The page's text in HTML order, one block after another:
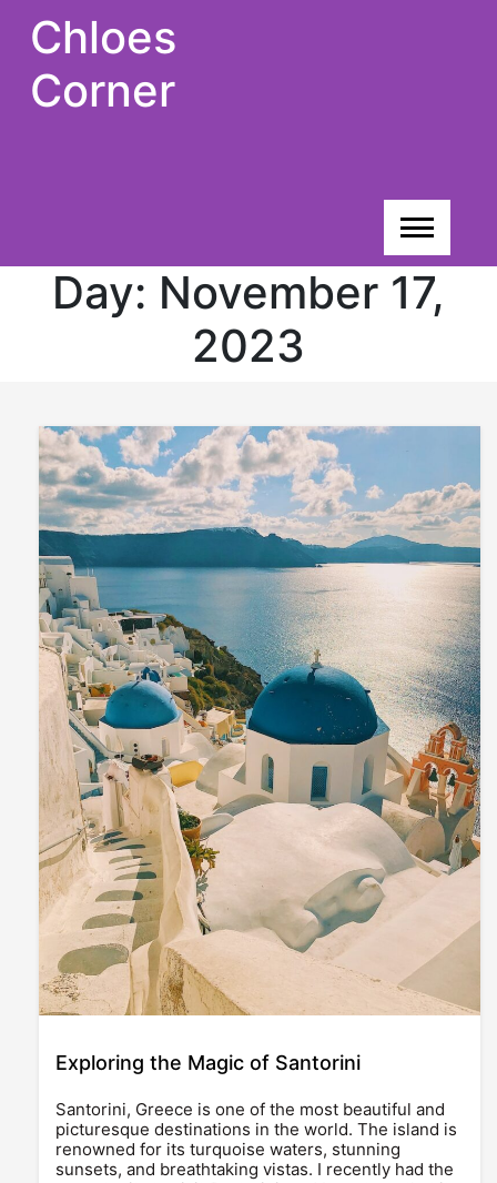
Chloes
Corner
Day: November 17,
2023
Exploring the Magic of Santorini
Santorini, Greece is one of the most beautiful and
picturesque destinations in the world. The island is
renowned for its turquoise waters, stunning
sunsets, and breathtaking vistas. I recently had the